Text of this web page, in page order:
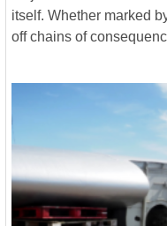
itself. Whether marked
off chains of